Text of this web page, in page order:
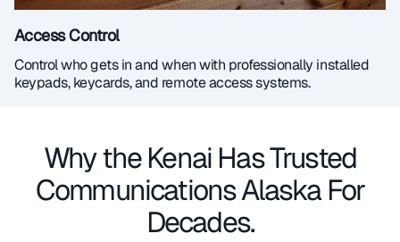
Access Control
Control who gets in and when with professionally installed
keypads, keycards, and remote access systems.
Why the Kenai Has Trusted
Communications Alaska For
Decades.